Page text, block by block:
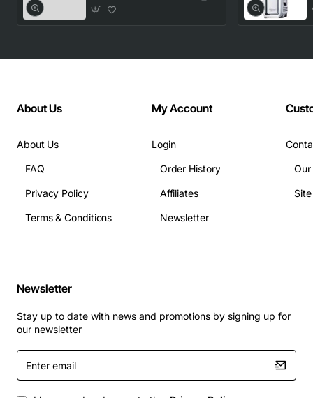
About Us
About Us
FAQ
Privacy Policy
Terms & Conditions
My Account
Login
Order History
Affiliates
Newsletter
Newsletter
Stay up to date with news and promotions by signing up for
our newsletter
Enter
email